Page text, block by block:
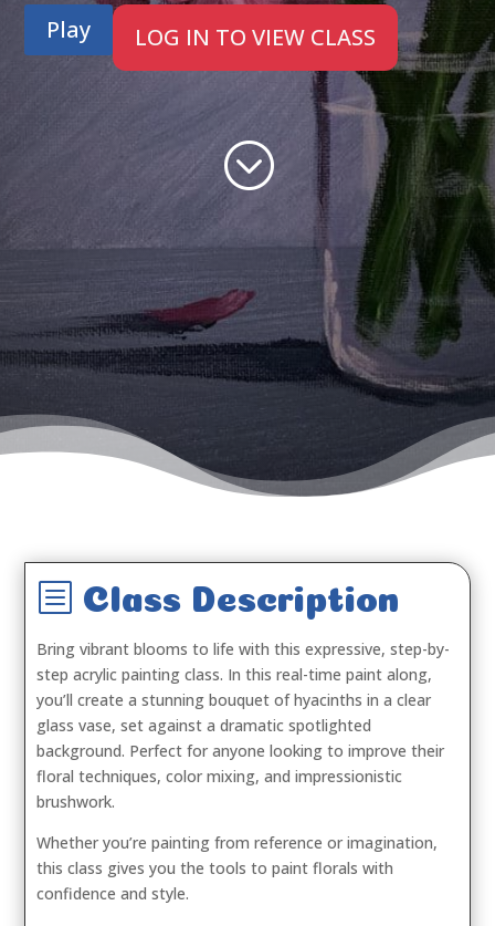
Play LOG IN TO VIEW CLASS
;
b Class Description
Bring vibrant blooms to life with this expressive, step-by-
step acrylic painting class. In this real-time paint along,
you’ll create a stunning bouquet of hyacinths in a clear
glass vase, set against a dramatic spotlighted
background. Perfect for anyone looking to improve their
floral techniques, color mixing, and impressionistic
brushwork.
Whether you’re painting from reference or imagination,
this class gives you the tools to paint florals with
confidence and style.